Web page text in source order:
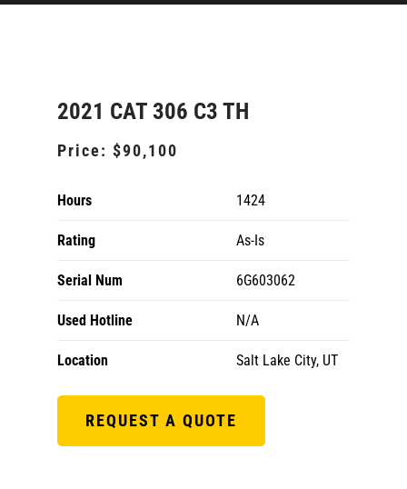
2021 CAT 306 C3 TH
Price: $90,100
Hours 1424
Rating As-Is
Serial Num 6G603062
Used Hotline N/A
Location Salt Lake City, UT
REQUEST A QUOTE